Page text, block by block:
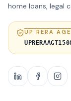
home loans, legal
UP RERA